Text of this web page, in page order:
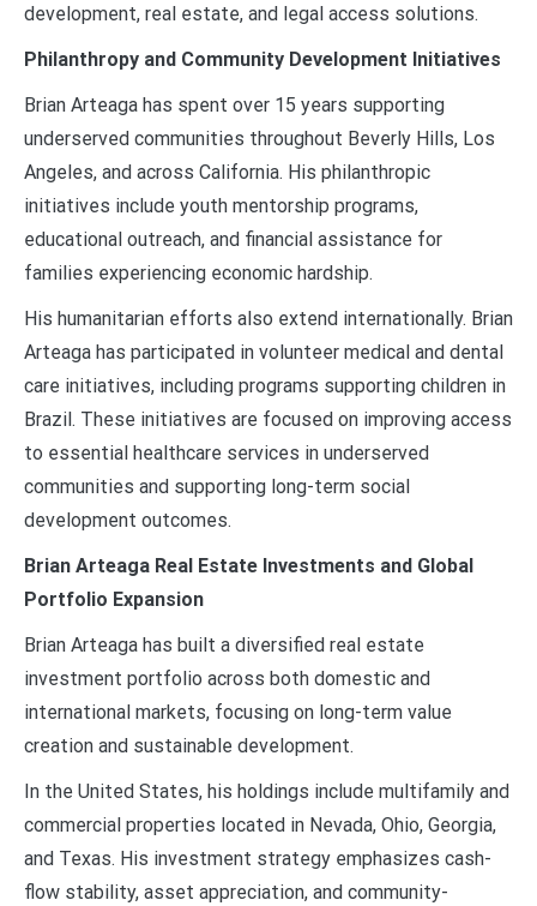
development, real estate, and legal access solutions.
Philanthropy and Community Development Initiatives
Brian Arteaga has spent over 15 years supporting
underserved communities throughout Beverly Hills, Los
Angeles, and across California. His philanthropic
initiatives include youth mentorship programs,
educational outreach, and financial assistance for
families experiencing economic hardship.
His humanitarian efforts also extend internationally. Brian
Arteaga has participated in volunteer medical and dental
care initiatives, including programs supporting children in
Brazil. These initiatives are focused on improving access
to essential healthcare services in underserved
communities and supporting long-term social
development outcomes.
Brian Arteaga Real Estate Investments and Global
Portfolio Expansion
Brian Arteaga has built a diversified real estate
investment portfolio across both domestic and
international markets, focusing on long-term value
creation and sustainable development.
In the United States, his holdings include multifamily and
commercial properties located in Nevada, Ohio, Georgia,
and Texas. His investment strategy emphasizes cash-
flow stability, asset appreciation, and community-